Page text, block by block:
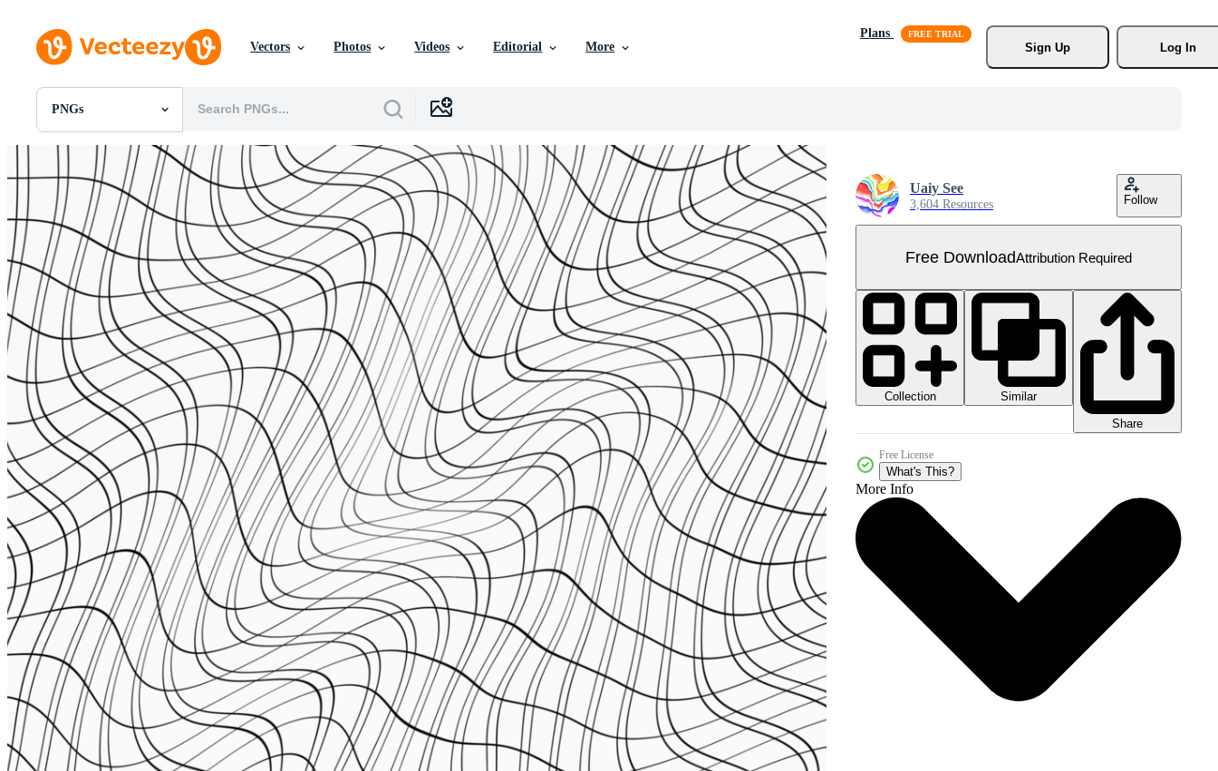
Vectors Photos Videos Editorial More
Plans
Sign Up
Log In
PNGs
All Images
Photos
PNGs
PSDs
SVGs
Templates
Vectors
Videos
Motion Graphics
Editorial Images
Editorial Events
Uaiy See
3,604 Resources Follow
Free DownloadAttribution Required
Collection
Similar
Share
Free License
What's This?
More Info